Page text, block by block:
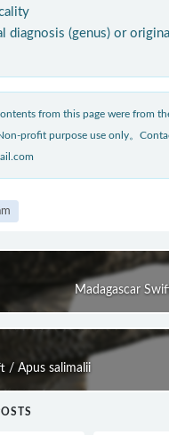
diagnosis (genus) or
from this page were from
profit purpose use only。
Madagascar
/ Apus salimalii